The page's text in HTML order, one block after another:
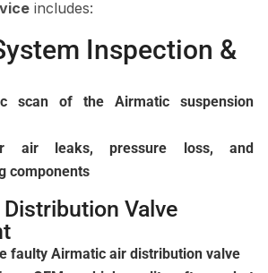
includes:
Inspection &
scan of the Airmatic suspension
air leaks, pressure loss, and
components
Valve
faulty Airmatic air distribution valve